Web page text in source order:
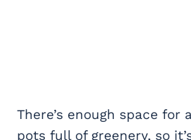
There’s enough space for
pots full of greenery, so